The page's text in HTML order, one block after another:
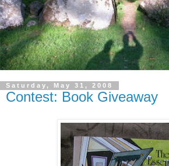
Saturday, May 31, 2008
Contest: Book Giveaway